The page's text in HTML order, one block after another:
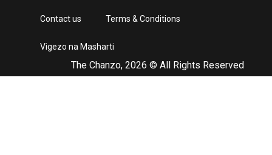
The Chanzo, 2026 © All Rights Reserved
Contact us Terms & Conditions
Vigezo na Masharti